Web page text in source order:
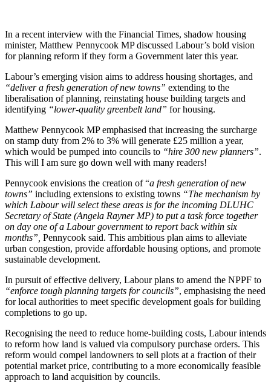
In a recent interview with the Financial Times, shadow housing
minister, Matthew Pennycook MP discussed Labour’s bold vision
for planning reform if they form a Government later this year.
Labour’s emerging vision aims to address housing shortages, and
“deliver a fresh generation of new towns” extending to the
liberalisation of planning, reinstating house building targets and
identifying “lower-quality greenbelt land” for housing.
Matthew Pennycook MP emphasised that increasing the surcharge
on stamp duty from 2% to 3% will generate £25 million a year,
which would be pumped into councils to “hire 300 new planners”.
This will I am sure go down well with many readers!
Pennycook envisions the creation of “a fresh generation of new
towns” including extensions to existing towns “The mechanism by
which Labour will select these areas is for the incoming DLUHC
Secretary of State (Angela Rayner MP) to put a task force together
on day one of a Labour government to report back within six
months”, Pennycook said. This ambitious plan aims to alleviate
urban congestion, provide affordable housing options, and promote
sustainable development.
In pursuit of effective delivery, Labour plans to amend the NPPF to
“enforce tough planning targets for councils”, emphasising the need
for local authorities to meet specific development goals for building
completions to go up.
Recognising the need to reduce home-building costs, Labour intends
to reform how land is valued via compulsory purchase orders. This
reform would compel landowners to sell plots at a fraction of their
potential market price, contributing to a more economically feasible
approach to land acquisition by councils.